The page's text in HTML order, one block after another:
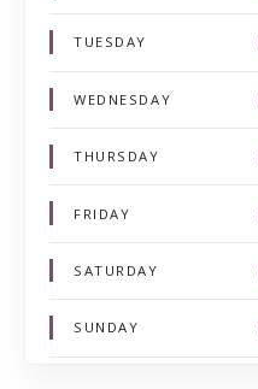
TUESDAY
WEDNESDAY
THURSDAY
FRIDAY
SATURDAY
SUNDAY